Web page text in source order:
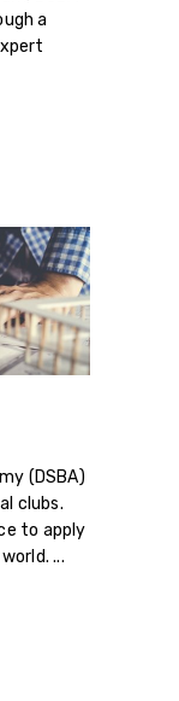
a
(DSBA)
clubs.
to apply
world.